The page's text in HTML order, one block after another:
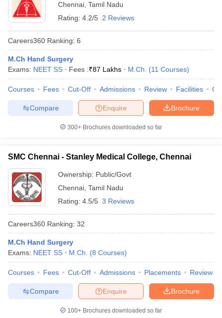
Chennai Tamil Nadu
Rating: 4.2/5 2 Reviews
Careers360 Ranking: 6
M.Ch Hand Surgery
Exams: NEET SS Fees :₹87 Lakhs M.Ch. (11 Courses)
Courses Fees Cut-Off Admissions Review Facilities
Brochure
Enquire
Compare
300+ Brochures downloaded so far
SMC Chennai - Stanley Medical College, Chennai
Ownership: Public/Govt
Chennai Tamil Nadu
Rating: 4.5/5 3 Reviews
Careers360 Ranking: 32
M.Ch Hand Surgery
Exams: NEET SS M.Ch. (8 Courses)
Courses Fees Cut-Off Admissions Placements Review
Brochure
Enquire
Compare
100+ Brochures downloaded so far